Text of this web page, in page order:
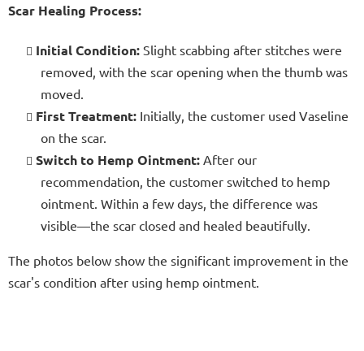
Scar Healing Process:
Initial Condition: Slight scabbing after stitches were
removed, with the scar opening when the thumb was
moved.
First Treatment: Initially, the customer used Vaseline
on the scar.
Switch to Hemp Ointment: After our
recommendation, the customer switched to hemp
ointment. Within a few days, the difference was
visible—the scar closed and healed beautifully.
The photos below show the significant improvement in the
scar's condition after using hemp ointment.